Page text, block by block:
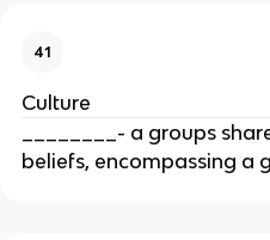
41
Culture
________- a groups
beliefs, encompassing a